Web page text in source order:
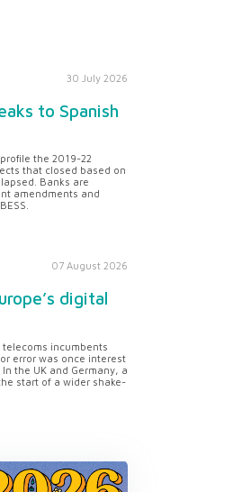
30 July 2026
to Spanish
the 2019-22
that closed based on
Banks are
amendments and
07 August 2026
digital
incumbents
error was once interest
the UK and Germany, a
start of a wider shake-